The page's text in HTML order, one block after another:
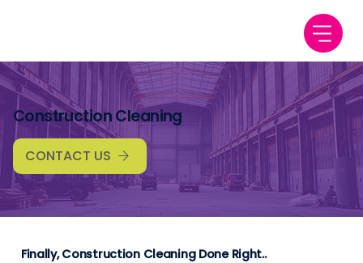
Construction Cleaning
CONTACT US
Finally, Construction Cleaning Done Right..